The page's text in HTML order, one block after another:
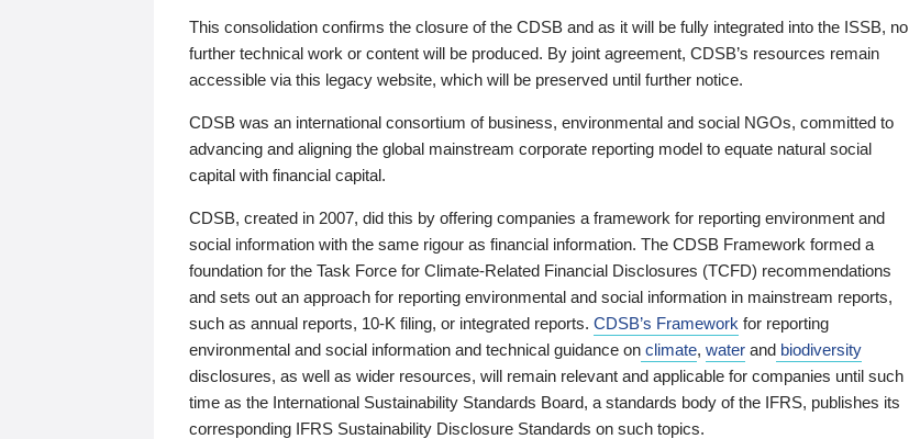
This consolidation confirms the closure of the CDSB and as it will be fully integrated into the ISSB, no
further technical work or content will be produced. By joint agreement, CDSB’s resources remain
accessible via this legacy website, which will be preserved until further notice.
CDSB was an international consortium of business, environmental and social NGOs, committed to
advancing and aligning the global mainstream corporate reporting model to equate natural social
capital with financial capital.
CDSB, created in 2007, did this by offering companies a framework for reporting environment and
social information with the same rigour as financial information. The CDSB Framework formed a
foundation for the Task Force for Climate-Related Financial Disclosures (TCFD) recommendations
and sets out an approach for reporting environmental and social information in mainstream reports,
such as annual reports, 10-K filing, or integrated reports. CDSB’s Framework for reporting
environmental and social information and technical guidance on climate, water and biodiversity
disclosures, as well as wider resources, will remain relevant and applicable for companies until such
time as the International Sustainability Standards Board, a standards body of the IFRS, publishes its
corresponding IFRS Sustainability Disclosure Standards on such topics.